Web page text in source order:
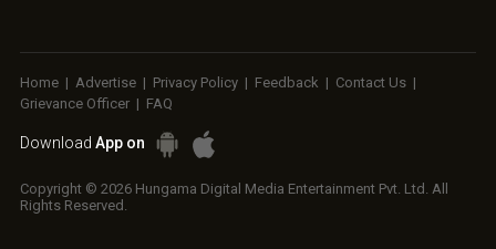
Home | Advertise | Privacy Policy | Feedback | Contact Us |
Grievance Officer | FAQ
Download App on
Copyright © 2026 Hungama Digital Media Entertainment Pvt. Ltd. All
Rights Reserved.